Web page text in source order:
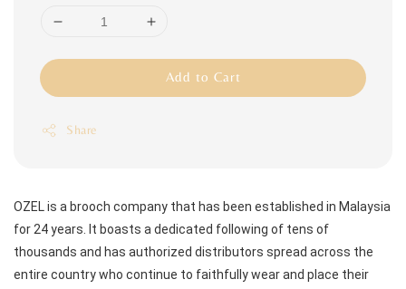
Add to Cart
Share
OZEL is a brooch company that has been established in Malaysia
for 24 years. It boasts a dedicated following of tens of
thousands and has authorized distributors spread across the
entire country who continue to faithfully wear and place their